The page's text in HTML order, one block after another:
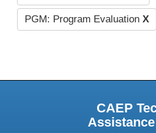
PGM: Program Evaluation X
CAEP